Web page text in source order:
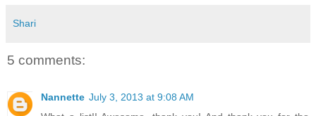
Shari
5 comments:
Nannette July 3, 2013 at 9:08 AM